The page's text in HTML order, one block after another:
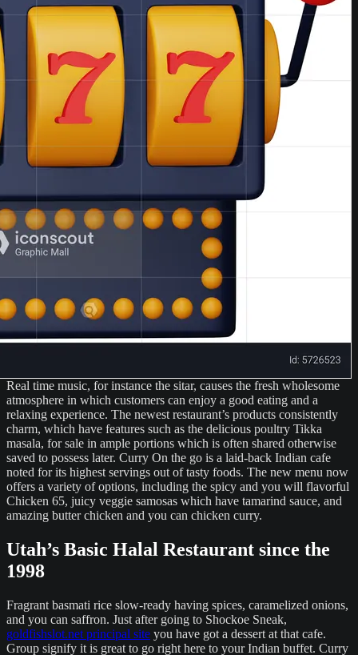
Real time music, for instance the sitar, causes the fresh wholesome
atmosphere in which customers can enjoy a good eating and a
relaxing experience. The newest restaurant’s products consistently
charm, which have features such as the delicious poultry Tikka
masala, for sale in ample portions which is often shared otherwise
saved to possess later. Curry On the go is a laid-back Indian cafe
noted for its highest servings out of tasty foods. The new menu now
offers a variety of options, including the spicy and you will flavorful
Chicken 65, juicy veggie samosas which have tamarind sauce, and
amazing butter chicken and you can chicken curry.
Utah’s Basic Halal Restaurant since the
1998
Fragrant basmati rice slow-ready having spices, caramelized onions,
and you can saffron. Just after going to Shockoe Sneak,
goldfishslot.net principal site you have got a dessert at that cafe.
Group signify it is great to go right here to your Indian buffet. Curry